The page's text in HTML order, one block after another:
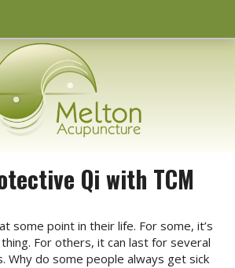
Qi with TCM
some point in their life. For some, it’s
For others, it can last for several
Why do some people always get sick